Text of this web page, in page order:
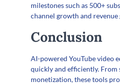
milestones such as 500+
channel growth and revenue
Conclusion
AI-powered YouTube video
quickly and efficiently. From
monetization, these tools